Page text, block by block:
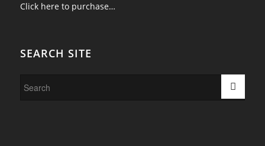
Click here to purchase…
SEARCH SITE